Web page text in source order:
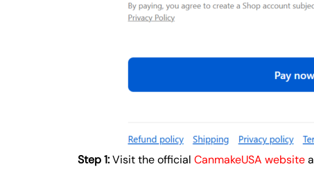
Step 1:Visit the official CanmakeUSA website